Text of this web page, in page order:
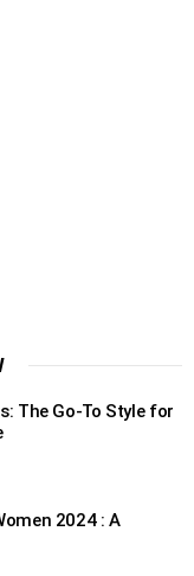
The Go-To Style for
2024 : A